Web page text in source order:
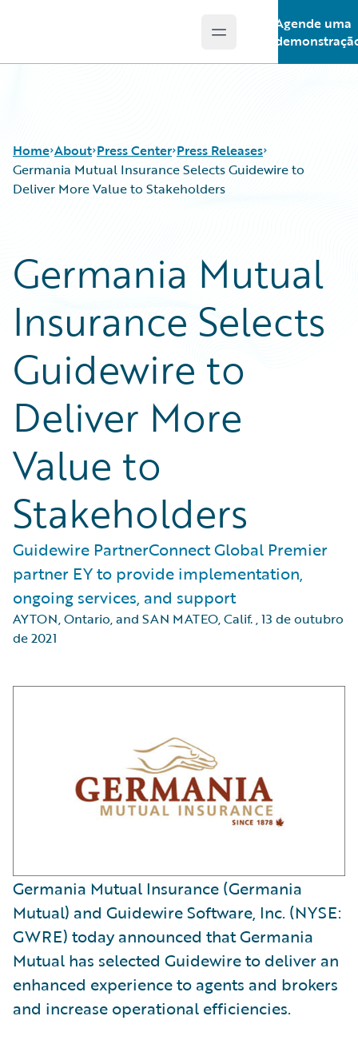
Open main menu
Agende uma
Home About Press Center Press Releases
Germania Mutual Insurance Selects Guidewire to
Deliver More Value to Stakeholders
Germania Mutual
Insurance Selects
Guidewire to
Deliver More
Value to
Stakeholders
Guidewire PartnerConnect Global Premier
partner EY to provide implementation,
ongoing services, and support
AYTON, Ontario, and SAN MATEO, Calif.,13 de outubro
de 2021
Germania Mutual Insurance (Germania
Mutual) and Guidewire Software, Inc. (NYSE:
GWRE) today announced that Germania
Mutual has selected Guidewire to deliver an
enhanced experience to agents and brokers
and increase operational efficiencies.